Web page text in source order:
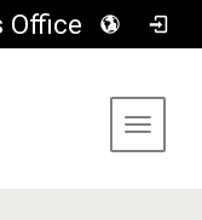
Office
Toggle